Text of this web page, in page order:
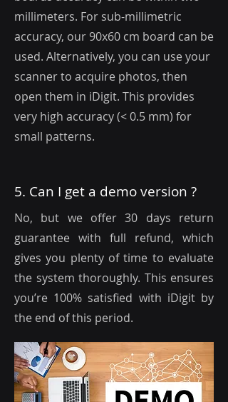
millimeters. For sub-millimetric
accuracy, our 90x60 cm board can be
used. Alternatively, you can use your
scanner to acquire photos, then
open them in iDigit. This provides
very high accuracy (< 0.5 mm) for
small patterns.
5. Can I get a demo version ?
No, but we offer 30 days return
guarantee with full refund, which
gives you plenty of time to evaluate
the system thoroughly. This ensures
you’re 100% satisfied with iDigit by
the end of this period.